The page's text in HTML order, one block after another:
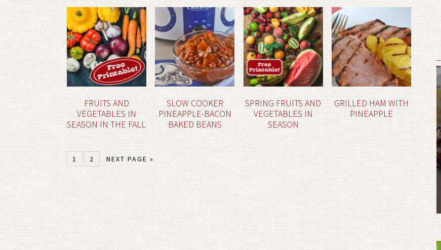
FRUITS AND
VEGETABLES IN
SEASON IN THE FALL
SLOW COOKER
PINEAPPLE-BACON
BAKED BEANS
SPRING FRUITS AND
VEGETABLES IN
SEASON
GRILLED HAM WITH
PINEAPPLE
1 2 NEXT PAGE »